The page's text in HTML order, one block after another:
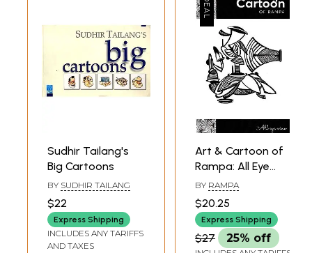
Sudhir Tailang's
Big Cartoons
BY SUDHIR TAILANG
$22
Express Shipping
INCLUDES ANY TARIFFS
AND TAXES
Art & Cartoon of
Rampa: All Eye
View
BY RAMPA
$20.25
Express Shipping
$27 25% off